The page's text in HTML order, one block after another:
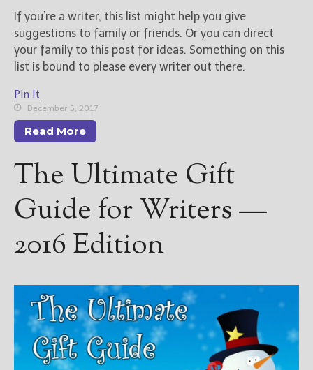
Friend Me on Facebook
Friend Me on Goodreads
Follow Me on BookBub
below)
promotions.
Select "New Blog Posts" to
get Jami's blog posts for
writers by email.
If you’re a writer, this list might help you give
suggestions to family or friends. Or you can direct
your family to this post for ideas. Something on this
list is bound to please every writer out there.
Pin It
December 5, 2017
Read More
The Ultimate Gift
Guide for Writers —
2016 Edition